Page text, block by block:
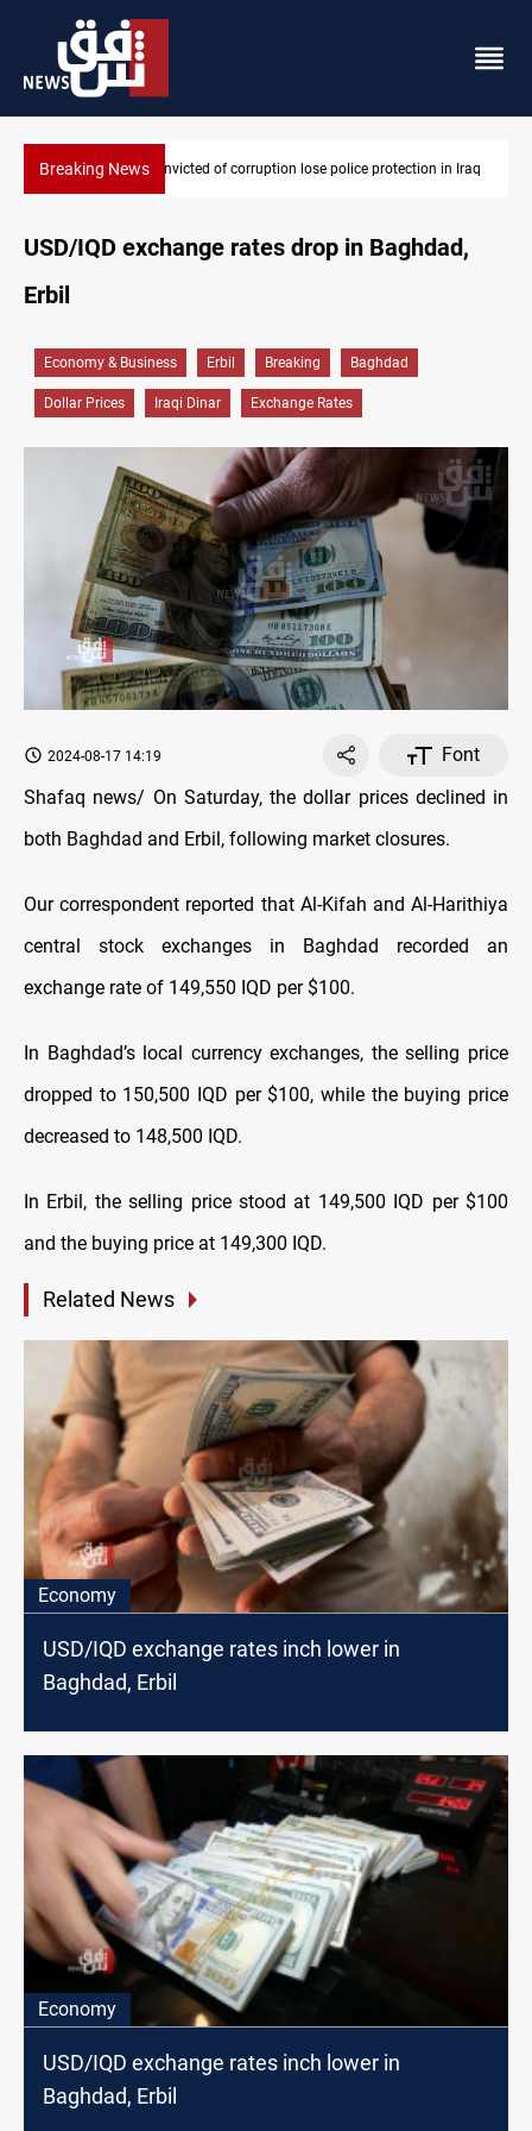
Breaking News PM Al-Zaidi vows no red lines in corruption
in Iraq
USD/IQD exchange rates drop in Baghdad,
Erbil
Economy & Business Erbil Breaking Baghdad
Dollar Prices Iraqi Dinar Exchange Rates
2024-08-17 14:19
Font
Shafaq news/ On Saturday, the dollar prices declined in
both Baghdad and Erbil, following market closures.
Our correspondent reported that Al-Kifah and Al-Harithiya
central stock exchanges in Baghdad recorded an
exchange rate of 149,550 IQD per $100.
In Baghdad’s local currency exchanges, the selling price
dropped to 150,500 IQD per $100, while the buying price
decreased to 148,500 IQD.
In Erbil, the selling price stood at 149,500 IQD per $100
and the buying price at 149,300 IQD.
Related News
Economy
USD/IQD exchange rates inch lower in
Baghdad, Erbil
Economy
USD/IQD exchange rates inch lower in
Baghdad, Erbil